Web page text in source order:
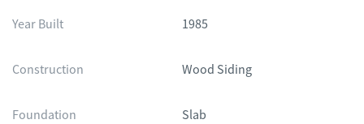
Year Built 1985
Construction Wood Siding
Foundation Slab